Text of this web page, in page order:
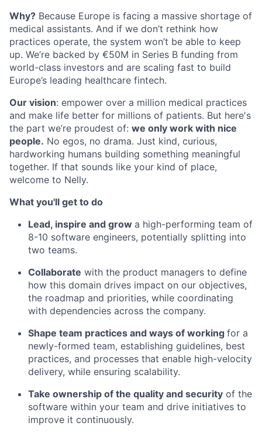
Why? Because Europe is facing a massive shortage of
medical assistants. And if we don’t rethink how
practices operate, the system won’t be able to keep
up. We’re backed by €50M in Series B funding from
world-class investors and are scaling fast to build
Europe’s leading healthcare fintech.
Our vision: empower over a million medical practices
and make life better for millions of patients. But here's
the part we’re proudest of: we only work with nice
people. No egos, no drama. Just kind, curious,
hardworking humans building something meaningful
together. If that sounds like your kind of place,
welcome to Nelly.
What you'll get to do
Lead, inspire and grow a high-performing team of
8-10 software engineers, potentially splitting into
two teams.
Collaborate with the product managers to define
how this domain drives impact on our objectives,
the roadmap and priorities, while coordinating
with dependencies across the company.
Shape team practices and ways of working for a
newly-formed team, establishing guidelines, best
practices, and processes that enable high-velocity
delivery, while ensuring scalability.
Take ownership of the quality and security of the
software within your team and drive initiatives to
improve it continuously.